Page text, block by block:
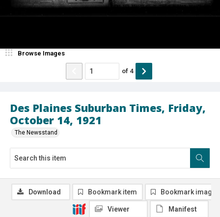
Des Plaines Suburban Times, Friday,
October 14, 1921
The Newsstand
Browse Images
of 4
Download Bookmark item Bookmark image
Viewer Manifest